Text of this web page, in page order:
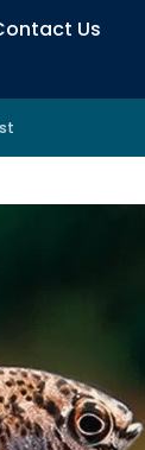
Us